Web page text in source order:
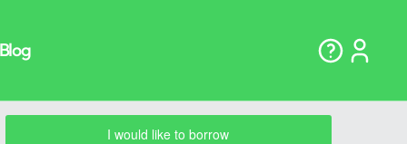
I would like to borrow